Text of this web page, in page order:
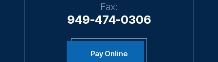
Fax:
949-474-0306
Pay Online